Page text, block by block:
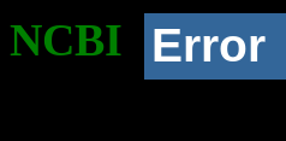
NCBI Error